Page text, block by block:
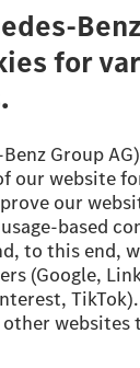
Benz Group AG
most
Mercedes-Benz
suppliers of
Mercedes-Benz
car
digital
brokerage, as